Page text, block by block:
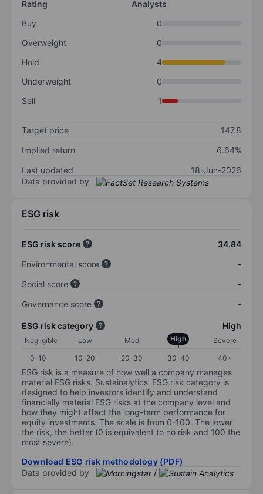
Rating
Analysts
Buy
0
Overweight
0
Hold
4
Underweight
0
Sell
1
Target price
147.8
Implied return
6.64%
Last updated
18-Jun-2026
Data provided by
ESG risk
ESG risk score
34.84
Environmental score
-
Social score
-
Governance score
-
ESG risk category High
Negligible Low Med High
Severe
0-10
10-20 20-30 30-40 40+
ESG risk is a measure of how well a company manages
material ESG risks. Sustainalytics’ ESG risk category is
designed to help investors identify and understand
financially material ESG risks at the company level and
how they might affect the long-term performance for
equity investments. The scale is from 0-100. The lower
the risk, the better (0 is equivalent to no risk and 100 the
most severe).
Download ESG risk methodology (PDF)
Data provided by
/